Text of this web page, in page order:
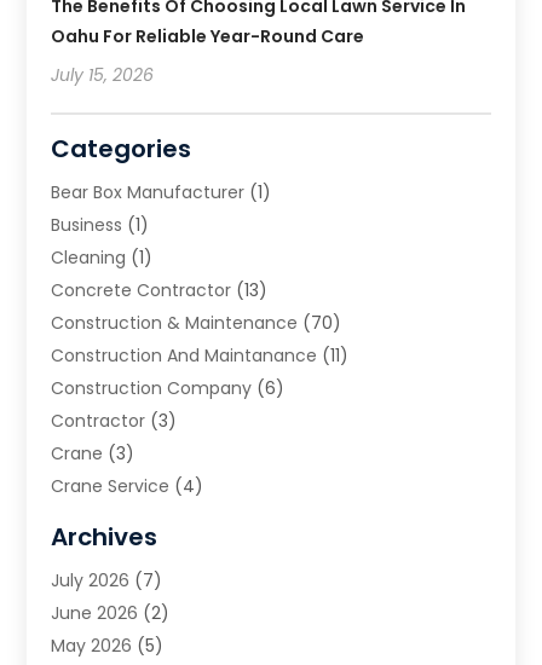
The Benefits Of Choosing Local Lawn Service In
Oahu For Reliable Year-Round Care
July 15, 2026
Categories
Bear Box Manufacturer (1)
Business (1)
Cleaning (1)
Concrete Contractor (13)
Construction & Maintenance (70)
Construction And Maintanance (11)
Construction Company (6)
Contractor (3)
Crane (3)
Crane Service (4)
Demolition Contractor
Environmental Consultant
Excavating Contractor
Fences And Gates
Archives
July 2026 (7)
June 2026 (2)
May 2026 (5)